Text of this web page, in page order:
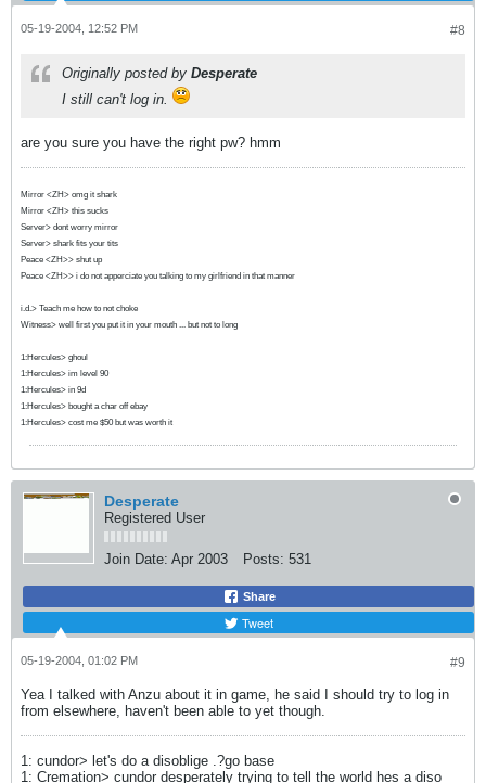
#8
05-19-2004, 12:52 PM
Originally posted by Desperate
I still can't log in.
are you sure you have the right pw? hmm
Mirror <ZH> omg it shark
Mirror <ZH> this sucks
Server> dont worry mirror
Server> shark fits your tits
Peace <ZH>> shut up
Peace <ZH>> i do not apperciate you talking to my girlfriend in that manner
i.d.> Teach me how to not choke
Witness> well first you put it in your mouth ... but not to long
1:Hercules> ghoul
1:Hercules> im level 90
1:Hercules> in 9d
1:Hercules> bought a char off ebay
1:Hercules> cost me $50 but was worth it
Desperate
Registered User
Join Date: Apr 2003 Posts: 531
Share
Tweet
#9
05-19-2004, 01:02 PM
Yea I talked with Anzu about it in game, he said I should try to log in
from elsewhere, haven't been able to yet though.
1: cundor> let's do a disoblige .?go base
1: Cremation> cundor desperately trying to tell the world hes a diso